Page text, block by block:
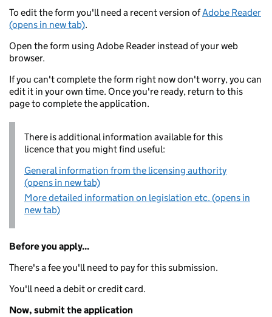
To edit the form you'll need a recent version ofAdobe Reader
(opens in new tab).
Open the form using Adobe Reader instead of your web
browser.
If you can't complete the form right now don't worry, you can
edit it in your own time. Once you're ready, return to this
page to complete the application.
There is additional information available for this
licence that you might find useful:
General information from the licensing authority
(opens in new tab)
More detailed information on legislation etc. (opens in
new tab)
Before you apply...
There's a fee you'll need to pay for this submission.
You'll need a debit or credit card.
Now, submit the application